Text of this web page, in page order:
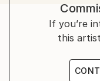
Exhibition in
Trios Gallery,
Municipal Gallery,
Los Manos,
If you’re
this